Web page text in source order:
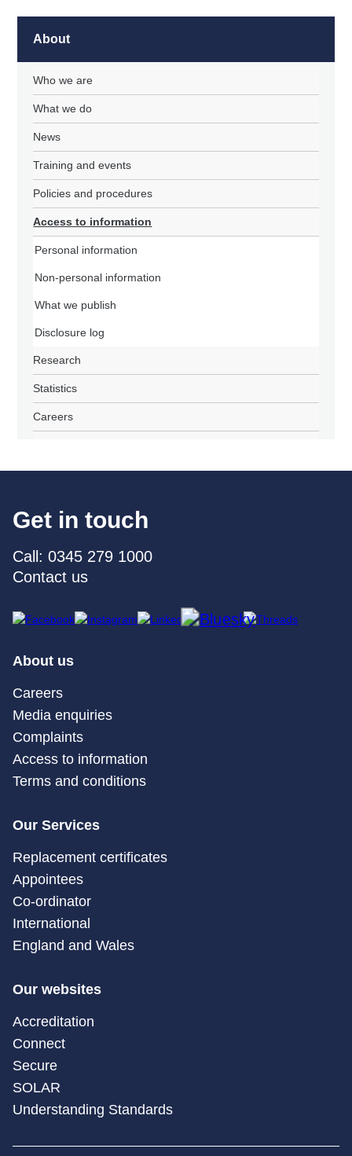
About
Who we are
What we do
News
Training and events
Policies and procedures
Access to information
Personal information
Non-personal information
What we publish
Disclosure log
Research
Statistics
Careers
Get in touch
Call: 0345 279 1000
Contact us
About us
Careers
Media enquiries
Complaints
Access to information
Terms and conditions
Our Services
Replacement certificates
Appointees
Co-ordinator
International
England and Wales
Our websites
Accreditation
Connect
Secure
SOLAR
Understanding Standards